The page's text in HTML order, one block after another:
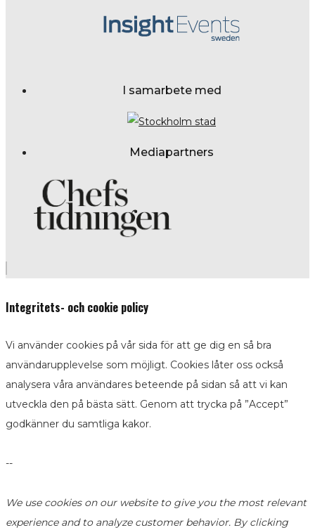
I samarbete med
Mediapartners
Integritets- och cookie policy
Vi använder cookies på vår sida för att ge dig en så bra
användarupplevelse som möjligt. Cookies låter oss också
analysera våra användares beteende på sidan så att vi kan
utveckla den på bästa sätt. Genom att trycka på ”Accept”
godkänner du samtliga kakor.
--
We use cookies on our website to give you the most relevant
experience and to analyze customer behavior. By clicking